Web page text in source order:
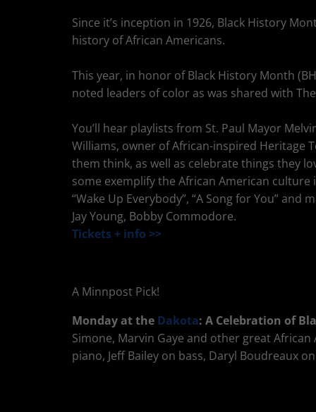
Since it’s inception in 1926, Black History
history of African Americans.
This year, in honor of Black History Month
noted leaders of color as was shared with
You’ll hear playlists from St. Paul Mayor
Williams, owner of African-inspired Heritage
them think, as well as celebrate things they
some exemplify the African American culture
“Wake Up Everybody”, “A Song for You”
Jay Young, Bobby Commodore.
Tickets + info >>
A Minnpost Pick!
Monday at the Dakota: A Celebration of
Simone, Marvin Gaye and other great
piano, Jeff Bailey on bass, Daryl Boudreaux